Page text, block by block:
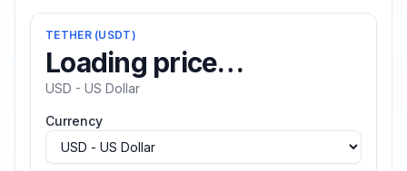
TETHER(USDT)
Loading price…
USD - US Dollar
Currency